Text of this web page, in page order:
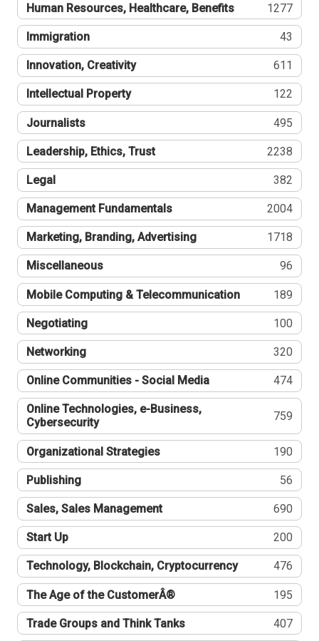
Human Resources, Healthcare, Benefits 1277
Immigration 43
Innovation, Creativity 611
Intellectual Property 122
Journalists 495
Leadership, Ethics, Trust 2238
Legal 382
Management Fundamentals 2004
Marketing, Branding, Advertising 1718
Miscellaneous 96
Mobile Computing & Telecommunication 189
Negotiating 100
Networking 320
Online Communities - Social Media 474
Online Technologies, e-Business,
Cybersecurity
759
Organizational Strategies 190
Publishing 56
Sales, Sales Management 690
Start Up 200
Technology, Blockchain, Cryptocurrency 476
The Age of the CustomerÂ® 195
Trade Groups and Think Tanks 407